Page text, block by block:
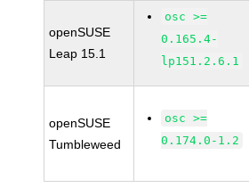
openSUSE
Leap 15.1
osc >=
0.165.4-
lp151.2.6.1
openSUSE
Tumbleweed
osc >=
0.174.0-1.2